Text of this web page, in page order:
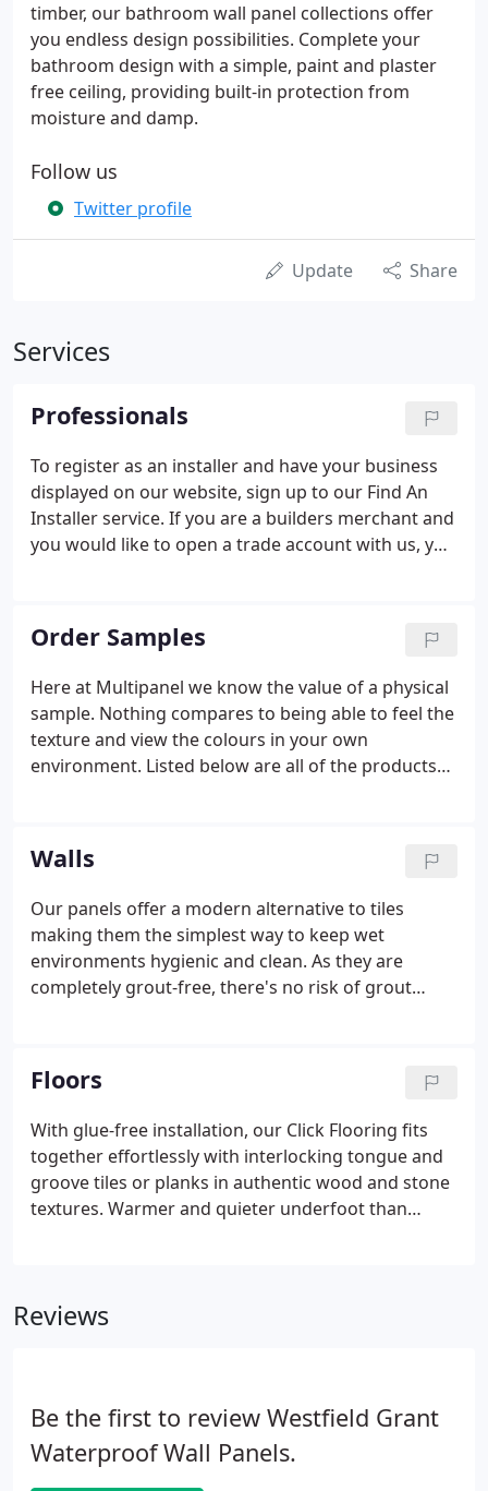
timber, our bathroom wall panel collections offer
you endless design possibilities. Complete your
bathroom design with a simple, paint and plaster
free ceiling, providing built-in protection from
moisture and damp.
Follow us
Twitter profile
Update Share
Services
Professionals
To register as an installer and have your business
displayed on our website, sign up to our Find An
Installer service. If you are a builders merchant and
you would like to open a trade account with us, you
Order Samples
Here at Multipanel we know the value of a physical
sample. Nothing compares to being able to feel the
texture and view the colours in your own
environment. Listed below are all of the products
our wall and flooring collections in a range of room
sizes.
Walls
Our panels offer a modern alternative to tiles
making them the simplest way to keep wet
environments hygienic and clean. As they are
completely grout-free, there's no risk of grout
colours, textures and finishes to choose from, our
shower wall panels are designed to suit any
bathroom and budget.
Floors
With glue-free installation, our Click Flooring fits
together effortlessly with interlocking tongue and
groove tiles or planks in authentic wood and stone
textures. Warmer and quieter underfoot than
finish.
Reviews
Be the first to review Westfield Grant
Waterproof Wall Panels.